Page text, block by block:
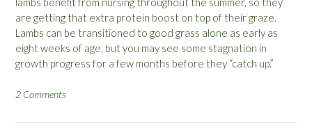
are getting that extra protein boost on top of their graze.
Lambs can be transitioned to good grass alone as early as
eight weeks of age, but you may see some stagnation in
growth progress for a few months before they “catch up.”
2 Comments